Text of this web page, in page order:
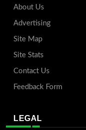
About Us
Advertising
Site Map
Site Stats
Contact Us
Feedback Form
LEGAL